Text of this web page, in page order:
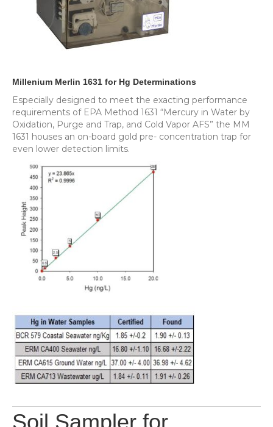
Millenium Merlin 1631 for Hg Determinations
Especially designed to meet the exacting performance
requirements of EPA Method 1631 “Mercury in Water by
Oxidation, Purge and Trap, and Cold Vapor AFS” the MM
1631 houses an on-board gold pre- concentration trap for
even lower detection limits.
Soil Sampler for